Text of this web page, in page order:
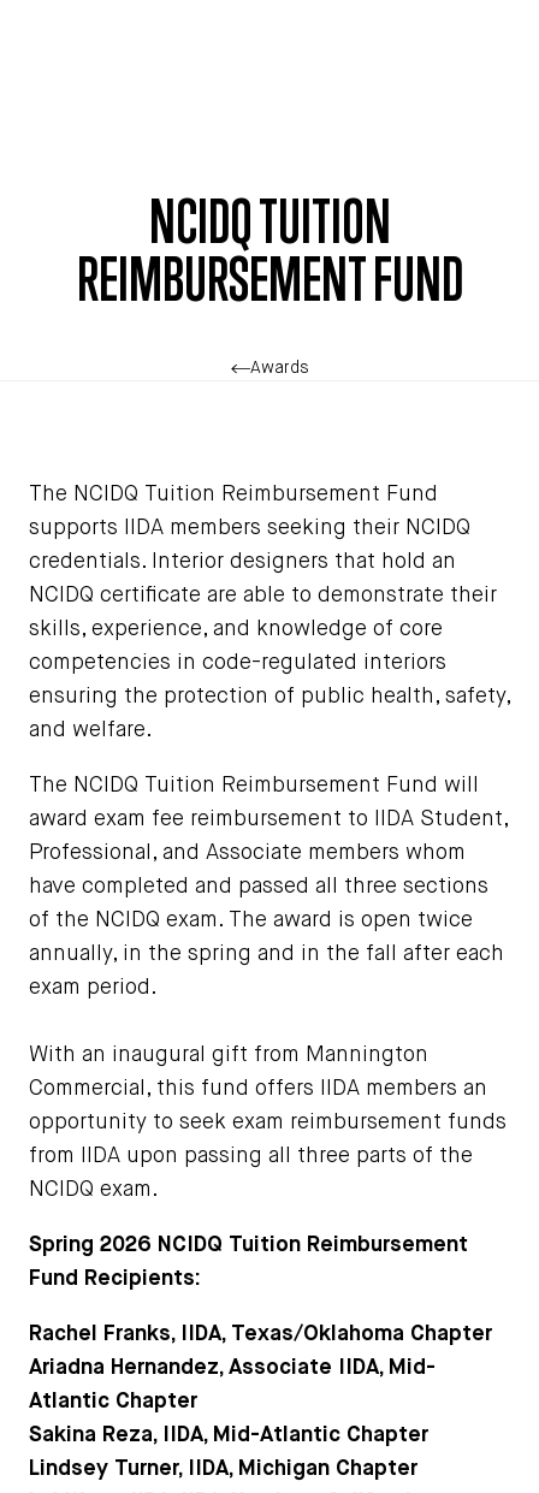
NCIDQ TUITION
REIMBURSEMENT FUND
Awards
The NCIDQ Tuition Reimbursement Fund
supports IIDA members seeking their NCIDQ
credentials. Interior designers that hold an
NCIDQ certificate are able to demonstrate their
skills, experience, and knowledge of core
competencies in code-regulated interiors
ensuring the protection of public health, safety,
and welfare.
The NCIDQ Tuition Reimbursement Fund will
award exam fee reimbursement to IIDA Student,
Professional, and Associate members whom
have completed and passed all three sections
of the NCIDQ exam. The award is open twice
annually, in the spring and in the fall after each
exam period.
With an inaugural gift from Mannington
Commercial, this fund offers IIDA members an
opportunity to seek exam reimbursement funds
from IIDA upon passing all three parts of the
NCIDQ exam.
Spring 2026 NCIDQ Tuition Reimbursement
Fund Recipients:
Rachel Franks, IIDA, Texas/Oklahoma Chapter
Ariadna Hernandez, Associate IIDA, Mid-
Atlantic Chapter
Sakina Reza, IIDA, Mid-Atlantic Chapter
Lindsey Turner, IIDA, Michigan Chapter